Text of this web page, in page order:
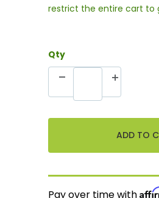
restrict the entire cart to
Qty
Pay over time with